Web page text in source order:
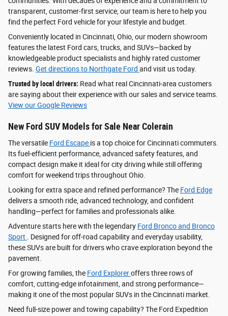
transparent, customer-first service, our team is here to help you
find the perfect Ford vehicle for your lifestyle and budget.
Conveniently located in Cincinnati, Ohio, our modern showroom
features the latest Ford cars, trucks, and SUVs—backed by
knowledgeable product specialists and highly rated customer
reviews. Get directions to Northgate Ford and visit us today.
Trusted by local drivers: Read what real Cincinnati-area customers
are saying about their experience with our sales and service teams.
View our Google Reviews
New Ford SUV Models for Sale Near Colerain
The versatile Ford Escape is a top choice for Cincinnati commuters.
Its fuel-efficient performance, advanced safety features, and
compact design make it ideal for city driving while still offering
comfort for weekend trips throughout Ohio.
Looking for extra space and refined performance? The Ford Edge
delivers a smooth ride, advanced technology, and confident
handling—perfect for families and professionals alike.
Adventure starts here with the legendary Ford Bronco and Bronco
Sport
. Designed for off-road capability and everyday usability,
these SUVs are built for drivers who crave exploration beyond the
pavement.
For growing families, the Ford Exploreroffers three rows of
comfort, cutting-edge infotainment, and strong performance—
making it one of the most popular SUVs in the Cincinnati market.
Need full-size power and towing capability? The Ford Expedition